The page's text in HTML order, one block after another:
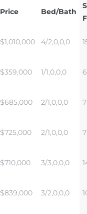
Price Bed/Bath
$1,010,000 4/2,0,0,0
$359,000 1/1,0,0,0
$685,000 2/1,0,0,0
$725,000 2/1,0,0,0
$710,000 3/3,0,0,0
$839,000 3/2,0,0,0